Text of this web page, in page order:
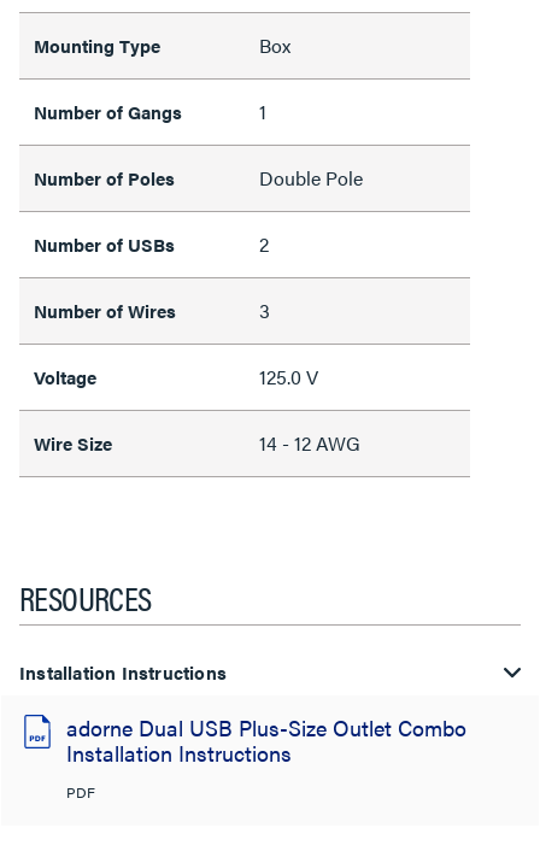
Mounting Type Box
Number of Gangs 1
Number of Poles Double Pole
Number of USBs 2
Number of Wires 3
Voltage 125.0 V
Wire Size 14 - 12 AWG
RESOURCES
Installation Instructions
adorne Dual USB Plus-Size Outlet Combo
Installation Instructions
PDF